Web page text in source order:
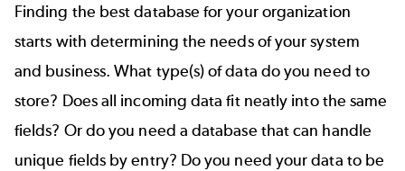
Finding the best database for your organization
starts with determining the needs of your system
and business. What type(s) of data do you need to
store? Does all incoming data fit neatly into the same
fields? Or do you need a database that can handle
unique fields by entry? Do you need your data to be